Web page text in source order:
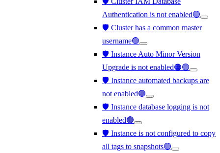
Authentication is not enabled🟢
🛡️ Cluster has a common master
username🟢
🛡️ Instance Auto Minor Version
Upgrade is not enabled🟠🟢
🛡️ Instance automated backups are
not enabled🟢
🛡️ Instance database logging is not
enabled🟢
🛡️ Instance is not configured to copy
all tags to snapshots🟢